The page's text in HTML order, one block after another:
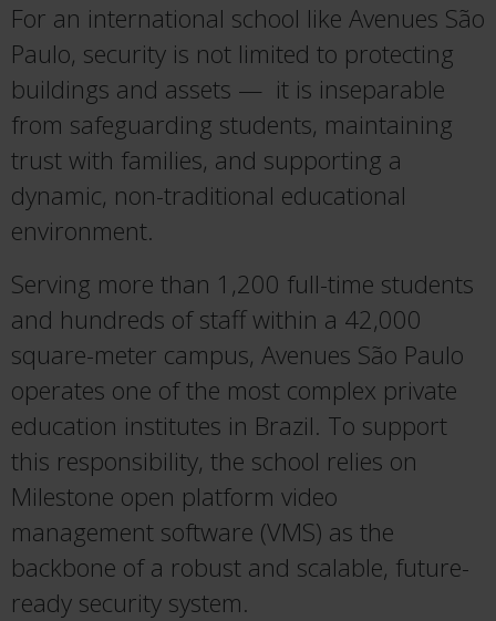
For an international school like Avenues São
Paulo, security is not limited to protecting
buildings and assets — it is inseparable
from safeguarding students, maintaining
trust with families, and supporting a
dynamic, non-traditional educational
environment.
Serving more than 1,200 full-time students
and hundreds of staff within a 42,000
square-meter campus, Avenues São Paulo
operates one of the most complex private
education institutes in Brazil. To support
this responsibility, the school relies on
Milestone open platform video
management software (VMS) as the
backbone of a robust and scalable, future-
ready security system.